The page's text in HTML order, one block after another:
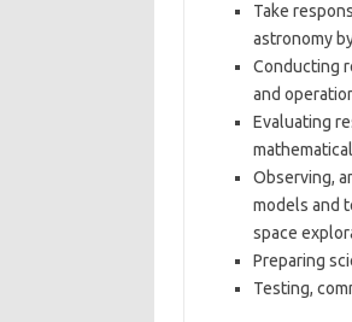
Take
astronomy
Conducting
and
Evaluating
Observing,
models and
space
Preparing
Testing,